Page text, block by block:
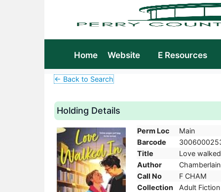
Home Website E Resources
← Back to Search
Holding Details
Perm Loc
Main
Barcode
Title
Love
Author
Call No
F CHAM
Collection
Adult Fiction